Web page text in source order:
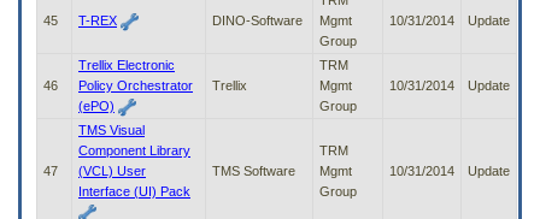
45 T-REX DINO-Software
Mgmt
Group
10/31/2014 Update
46
Trellix Electronic
Policy Orchestrator
(ePO)
Trellix
TRM
Mgmt
Group
10/31/2014 Update
47
TMS Visual
Component Library
(VCL) User
Interface (UI) Pack
TMS Software
TRM
Mgmt
Group
10/31/2014 Update